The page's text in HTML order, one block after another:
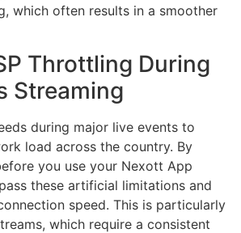
which often results in a smoother
Throttling During
Streaming
during major live events to
load across the country. By
you use your Nexott App
these artificial limitations and
speed. This is particularly
which require a consistent